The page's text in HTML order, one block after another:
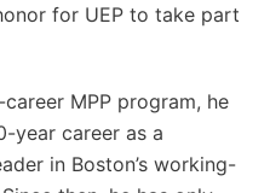
for UEP to take part
career MPP program, he
year career as a
in Boston’s working-